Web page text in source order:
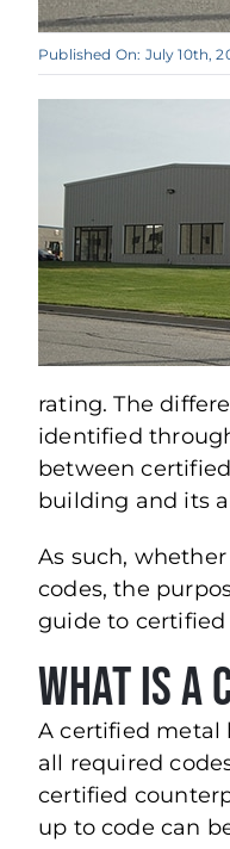
Published On: July 10th,
rating. The
identified
between
building and its
As such,
codes, the
guide to
What is a
A certified metal
all required
certified
up to code can